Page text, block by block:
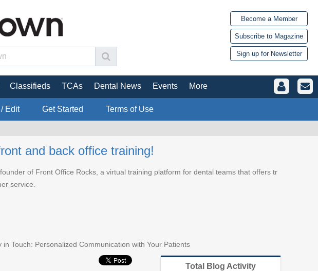
Become a Member
Subscribe to Magazine
Sign up for Newsletter
Classifieds TCAs Dental News Events More
Edit Get Started Terms of Use
and back office training!
of Front Office Rocks, a virtual training platform for dental teams that offers tr
service.
in Touch: Personalized Communication with Your Patients
Total Blog Activity